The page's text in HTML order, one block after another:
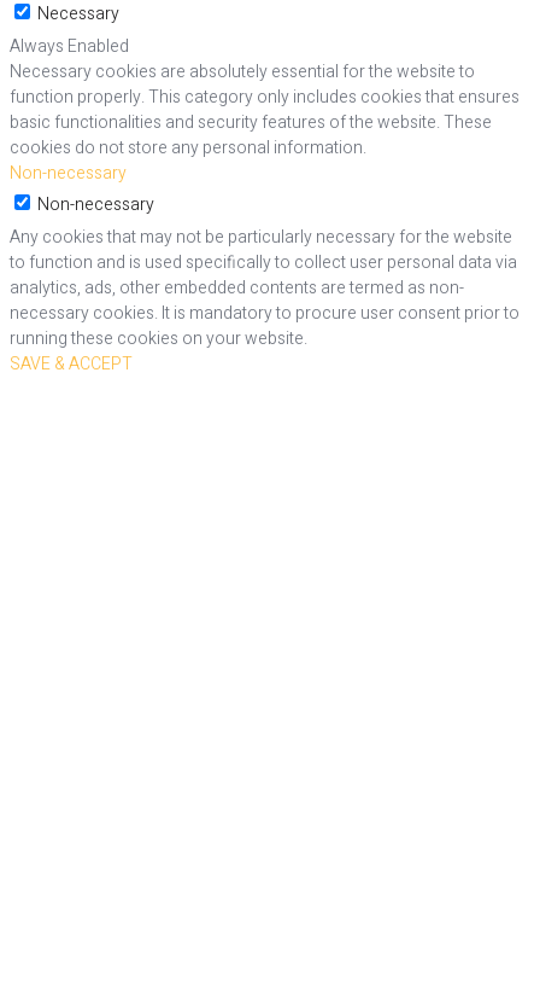
Necessary
Always Enabled
Necessary cookies are absolutely essential for the website to
function properly. This category only includes cookies that ensures
basic functionalities and security features of the website. These
cookies do not store any personal information.
Non-necessary
Non-necessary
Any cookies that may not be particularly necessary for the website
to function and is used specifically to collect user personal data via
analytics, ads, other embedded contents are termed as non-
necessary cookies. It is mandatory to procure user consent prior to
running these cookies on your website.
SAVE & ACCEPT